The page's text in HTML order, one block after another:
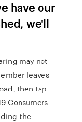
have our
we'll
may not
leaves
then tap
Consumers
the